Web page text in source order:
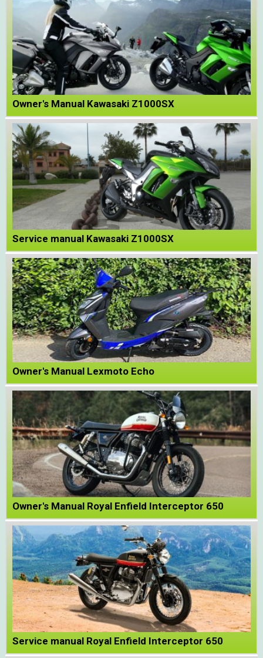
Owner's Manual Kawasaki Z1000SX
Service manual Kawasaki Z1000SX
Owner's Manual Lexmoto Echo
Owner's Manual Royal Enfield Interceptor 650
Service manual Royal Enfield Interceptor 650